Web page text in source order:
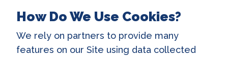
How Do We Use Cookies?
We rely on partners to provide many
features on our Site using data collected